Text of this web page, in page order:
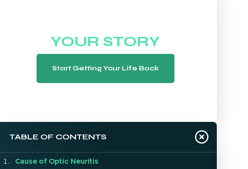
YOUR STORY
Start Getting Your Life Back
TABLE OF CONTENTS
Cause of Optic Neuritis